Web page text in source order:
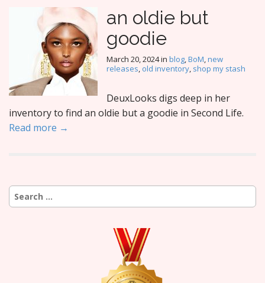
an oldie but
goodie
March 20, 2024in blog,BoM,new
releases, old inventory, shop my stash
DeuxLooks digs deep in her
inventory to find an oldie but a goodie in Second Life.
Read more →
Search
for: